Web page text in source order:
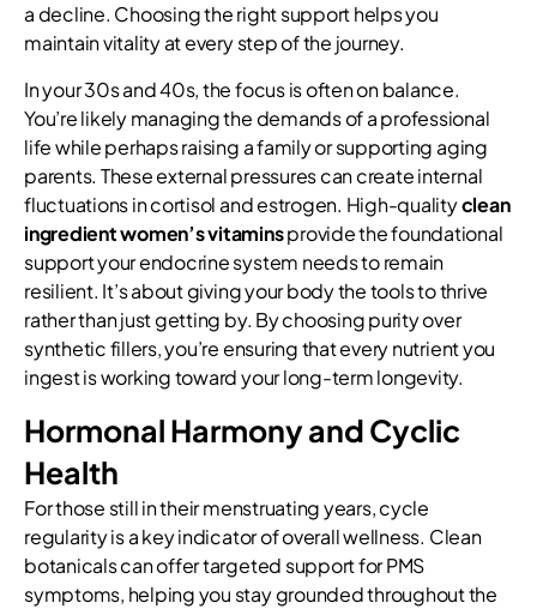
a decline. Choosing the right support helps you
maintain vitality at every step of the journey.
In your 30s and 40s, the focus is often on balance.
You’re likely managing the demands of a professional
life while perhaps raising a family or supporting aging
parents. These external pressures can create internal
fluctuations in cortisol and estrogen. High-qualityclean
ingredient women’s vitaminsprovide the foundational
support your endocrine system needs to remain
resilient. It’s about giving your body the tools to thrive
rather than just getting by. By choosing purity over
synthetic fillers, you’re ensuring that every nutrient you
ingest is working toward your long-term longevity.
Hormonal Harmony and Cyclic
Health
For those still in their menstruating years, cycle
regularity is a key indicator of overall wellness. Clean
botanicals can offer targeted support for PMS
symptoms, helping you stay grounded throughout the